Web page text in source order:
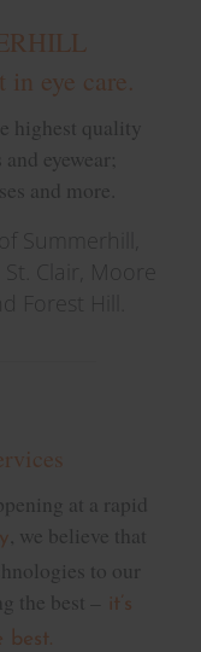
eye care.
highest quality
eyewear;
and more.
Summerhill,
Clair, Moore
Forest Hill.
at a rapid
, we believe that
to our
the best –
it’s
best.